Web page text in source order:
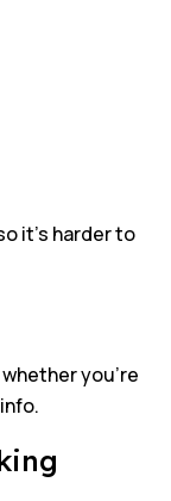
it’s harder to
you’re